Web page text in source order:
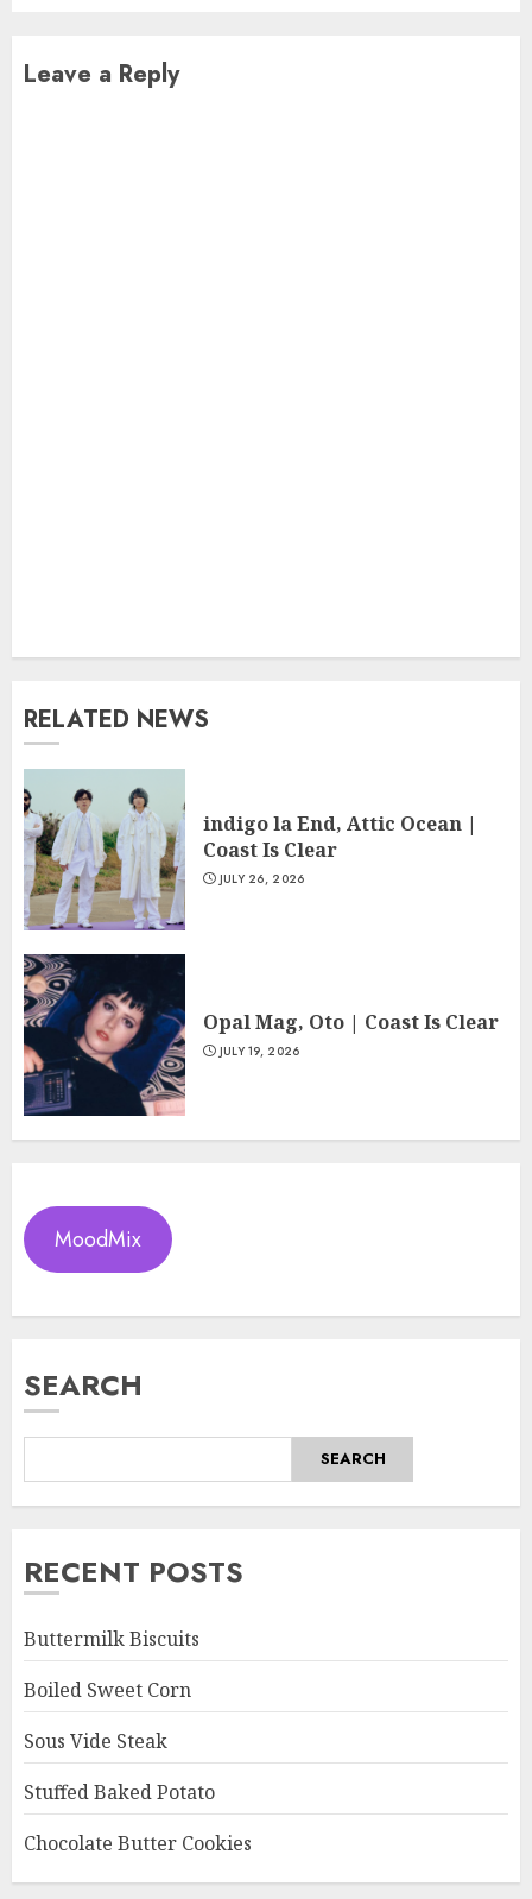
Leave a Reply
RELATED NEWS
indigo la End, Attic Ocean |
Coast Is Clear
JULY 26, 2026
Opal Mag, Oto | Coast Is Clear
JULY 19, 2026
MoodMix
SEARCH
SEARCH
RECENT POSTS
Buttermilk Biscuits
Boiled Sweet Corn
Sous Vide Steak
Stuffed Baked Potato
Chocolate Butter Cookies